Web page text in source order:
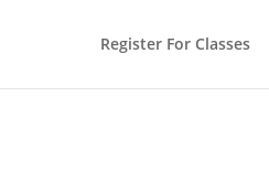
Register For Classes